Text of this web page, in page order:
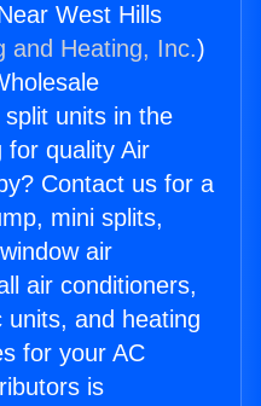
West Hills
and Heating, Inc.)
units in the
for quality Air
Contact us for a
mini splits,
air
air conditioners,
units, and heating
for your AC
is